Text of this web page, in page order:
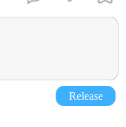
Release